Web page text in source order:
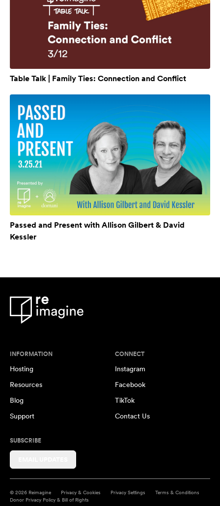
Table Talk | Family Ties: Connection and Conflict
Passed and Present with Allison Gilbert & David
Kessler
INFORMATION
Hosting
Resources
Blog
Support
CONNECT
Instagram
Facebook
TikTok
Contact Us
SUBSCRIBE
© 2026 Reimagine Privacy & Cookies Privacy Settings
Terms & Conditions
Donor Privacy Policy & Bill of Rights